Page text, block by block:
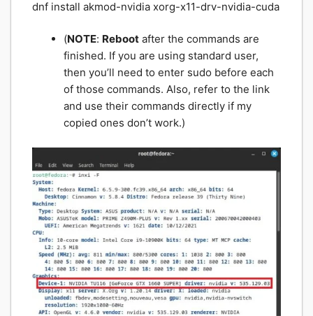
dnf install akmod-nvidia xorg-x11-drv-nvidia-cuda
(NOTE: Reboot after the commands are
finished. If you are using standard user,
then you’ll need to enter sudo before each
of those commands. Also, refer to the link
and use their commands directly if my
copied ones don’t work.)